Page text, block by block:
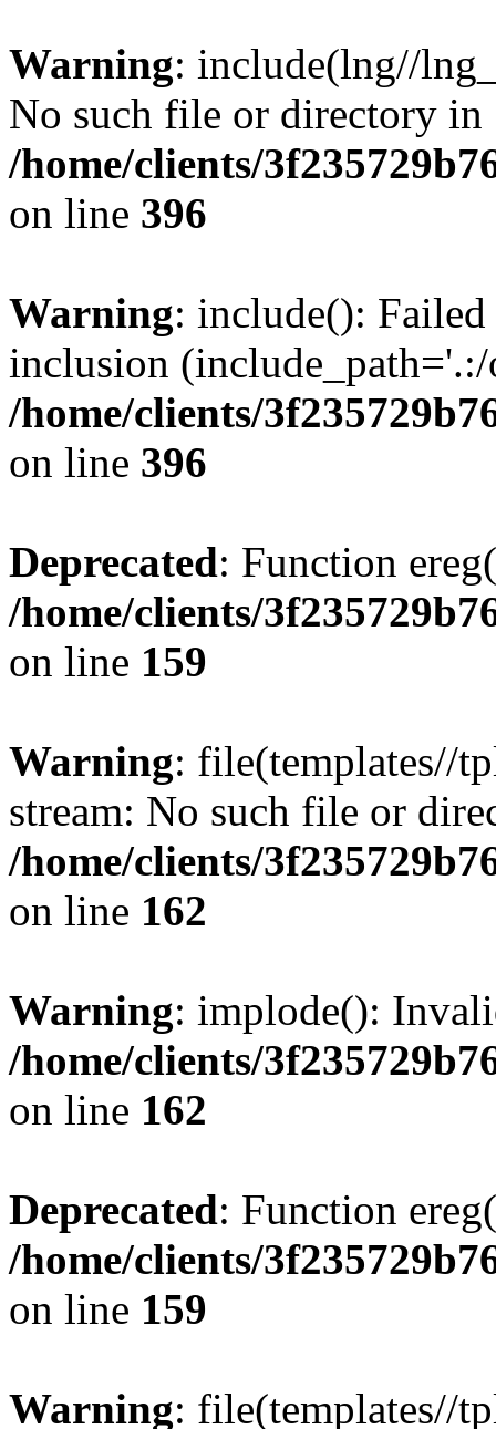
Warning: include(lng//
No such file or directory in
/home/clients/
on line 396
Warning: include():
inclusion
/home/clients/
on line 396
Deprecated: Function
/home/clients/
on line 159
Warning: file(templates//
stream: No such file or
/home/clients/
on line 162
Warning: implode():
/home/clients/
on line 162
Deprecated: Function
/home/clients/
on line 159
Warning: file(templates//